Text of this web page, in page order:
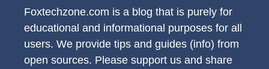
Foxtechzone.com is a blog that is purely for
educational and informational purposes for all
users. We provide tips and guides (info) from
open sources. Please support us and share